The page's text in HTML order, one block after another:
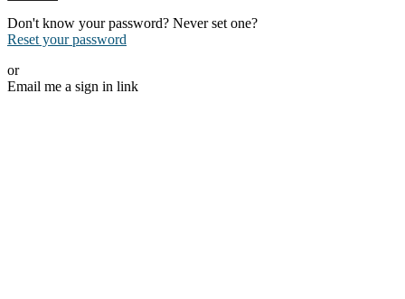
Don't know your password? Never set one?
Reset your password
or
Email me a sign in link